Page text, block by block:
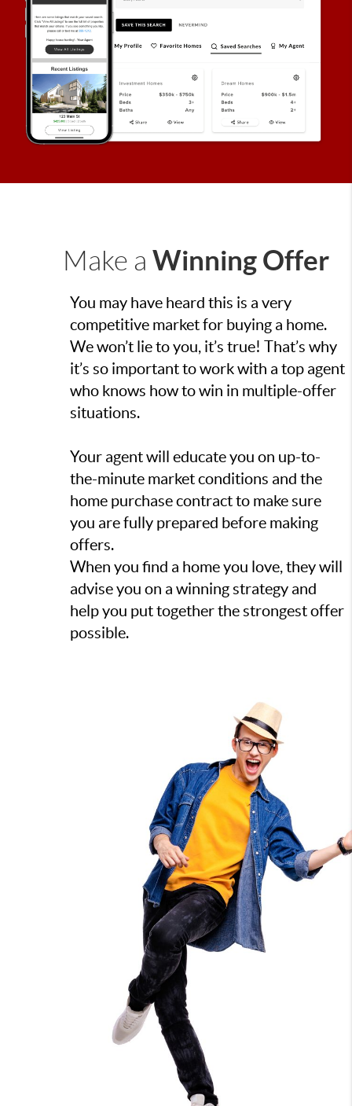
Make a Winning Offer
You may have heard this is a very
competitive market for buying a home.
We won’t lie to you, it’s true! That’s why
it’s so important to work with a top agent
who knows how to win in multiple-offer
situations.
Your agent will educate you on up-to-
the-minute market conditions and the
home purchase contract to make sure
you are fully prepared before making
offers.
When you find a home you love, they will
advise you on a winning strategy and
help you put together the strongest offer
possible.